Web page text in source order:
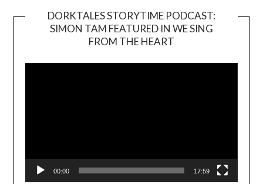
DORKTALES STORYTIME PODCAST:
SIMON TAM FEATURED IN WE SING
FROM THE HEART
00:00 17:59